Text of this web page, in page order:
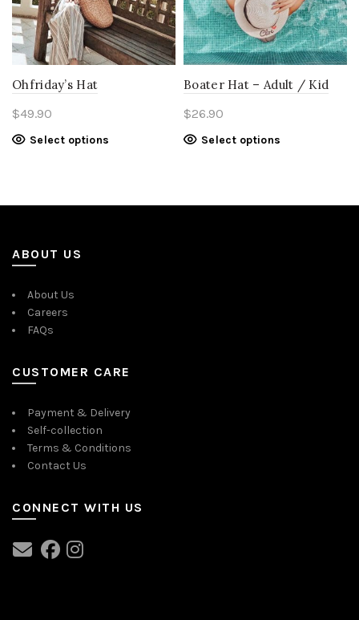
Ohfriday’s Hat
$49.90
Select options
Boater Hat – Adult / Kid
$26.90
Select options
ABOUT US
About Us
Careers
FAQs
CUSTOMER CARE
Payment & Delivery
Self-collection
Terms & Conditions
Contact Us
CONNECT WITH US